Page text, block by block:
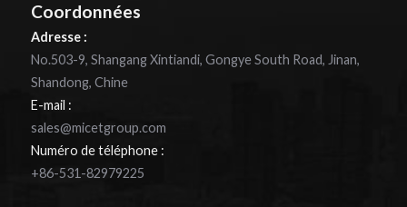
Coordonnées
Adresse :
No.503-9, Shangang Xintiandi, Gongye South Road, Jinan,
Shandong, Chine
E-mail :
sales@micetgroup.com
Numéro de téléphone :
+86-531-82979225